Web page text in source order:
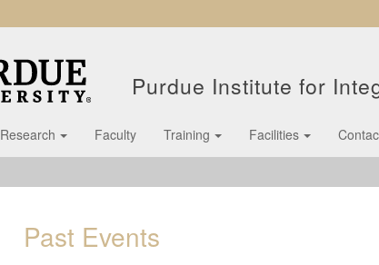
Purdue Institute for
Research Faculty Training Facilities
Past Events